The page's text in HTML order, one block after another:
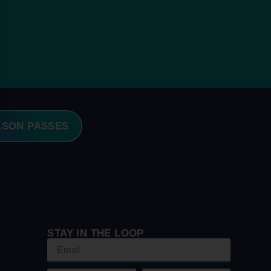
PASSES
STAY IN THE LOOP